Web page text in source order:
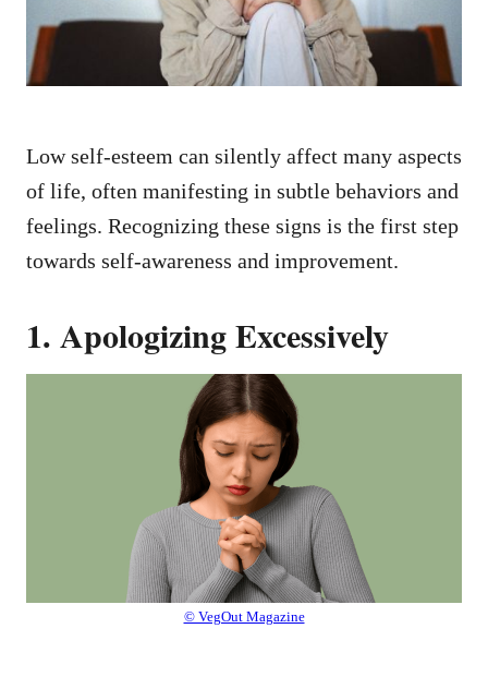
Low self-esteem can silently affect many aspects
of life, often manifesting in subtle behaviors and
feelings. Recognizing these signs is the first step
towards self-awareness and improvement.
1. Apologizing Excessively
© VegOut Magazine